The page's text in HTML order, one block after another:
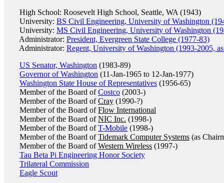
High School: Roosevelt High School, Seattle, WA (1943)
University: BS Civil Engineering, University of Washington
University: MS Civil Engineering, University of Washington
Administrator: President, Evergreen State College (1977-83)
Administrator: Regent, University of Washington (1993-2005,
US Senator, Washington (1983-89)
Governor of Washington (11-Jan-1965 to 12-Jan-1977)
Washington State House of Representatives (1956-65)
Member of the Board ofCostco (2003-)
Member of the Board ofCray (1990-?)
Member of the Board ofFlow International
Member of the Board ofNIC Inc. (1998-)
Member of the Board ofT-Mobile (1998-)
Member of the Board ofTidemark Computer Systems (as
Member of the Board ofWestern Wireless (1997-)
Tau Beta Pi Engineering Honor Society
Trilateral Commission
Eagle Scout